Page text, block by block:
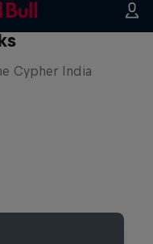
Cypher India